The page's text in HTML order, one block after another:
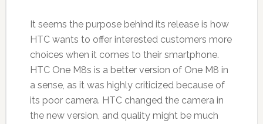
It seems the purpose behind its release is how
HTC wants to offer interested customers more
choices when it comes to their smartphone.
HTC One M8s is a better version of One M8 in
a sense, as it was highly criticized because of
its poor camera. HTC changed the camera in
the new version, and quality might be much